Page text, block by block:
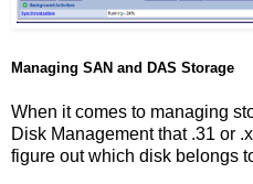
Managing SAN and DAS Storage
When it comes to managing
Disk Management that .31 or
figure out which disk belongs